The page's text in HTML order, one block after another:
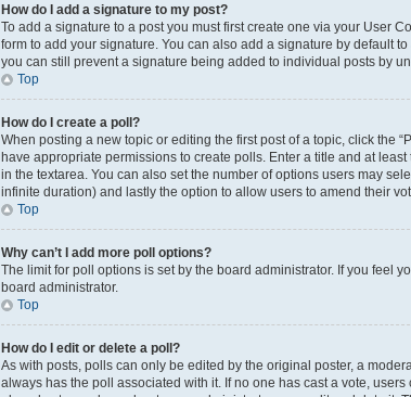
How do I add a signature to my post?
To add a signature to a post you must first create one via your User
form to add your signature. You can also add a signature by default
you can still prevent a signature being added to individual posts by
Top
How do I create a poll?
When posting a new topic or editing the first post of a topic, click the
have appropriate permissions to create polls. Enter a title and at
in the textarea. You can also set the number of options users may
infinite duration) and lastly the option to allow users to amend their
Top
Why can’t I add more poll options?
The limit for poll options is set by the board administrator. If you feel
board administrator.
Top
How do I edit or delete a poll?
As with posts, polls can only be edited by the original poster, a
always has the poll associated with it. If no one has cast a vote,